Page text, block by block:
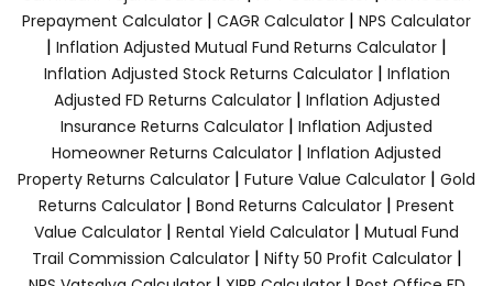
Prepayment Calculator | CAGR Calculator | NPS Calculator
| Inflation Adjusted Mutual Fund Returns Calculator |
Inflation Adjusted Stock Returns Calculator| Inflation
Adjusted FD Returns Calculator| Inflation Adjusted
Insurance Returns Calculator | Inflation Adjusted
Homeowner Returns Calculator | Inflation Adjusted
Property Returns Calculator | Future Value Calculator | Gold
Returns Calculator | Bond Returns Calculator | Present
Value Calculator | Rental Yield Calculator | Mutual Fund
Trail Commission Calculator| Nifty 50 Profit Calculator|